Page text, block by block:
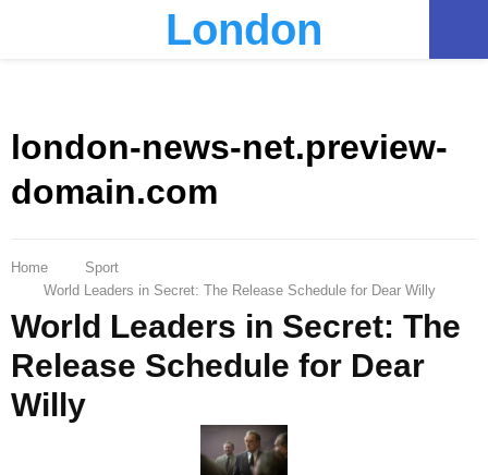
London
london-news-net.preview-
domain.com
Home
Sport
World Leaders in Secret: The Release Schedule for Dear Willy
World Leaders in Secret: The
Release Schedule for Dear
Willy